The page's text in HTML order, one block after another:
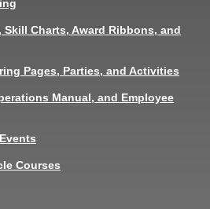
Skill Charts, Award Ribbons, and
Pages, Parties, and Activities
Manual, and Employee
Courses